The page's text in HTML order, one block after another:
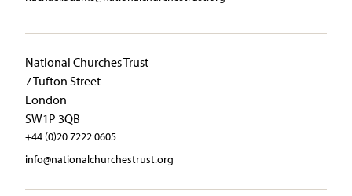
National Churches Trust
7 Tufton Street
London
SW1P 3QB
+44 (0)20 7222 0605
info@nationalchurchestrust.org